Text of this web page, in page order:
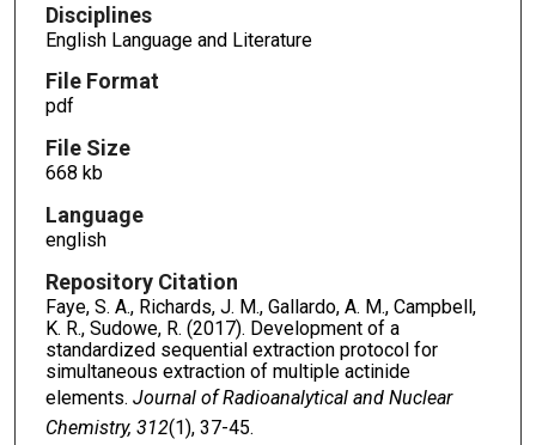
Disciplines
English Language and Literature
File Format
pdf
File Size
668 kb
Language
english
Repository Citation
Faye, S. A., Richards, J. M., Gallardo, A. M., Campbell,
K. R., Sudowe, R. (2017). Development of a
standardized sequential extraction protocol for
simultaneous extraction of multiple actinide
elements. Journal of Radioanalytical and Nuclear
Chemistry, 312(1), 37-45.